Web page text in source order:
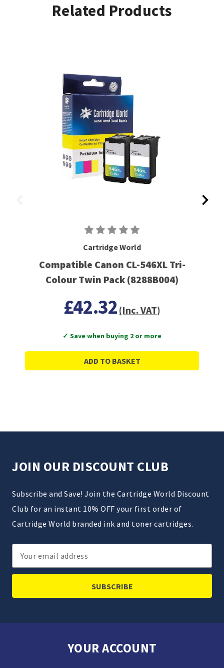
Related Products
Cartridge World
Compatible Canon CL-546XL Tri-
Colour Twin Pack (8288B004)
£42.32 (Inc. VAT)
✓ Save when buying 2 or more
ADD TO BASKET
JOIN OUR DISCOUNT CLUB
Subscribe and Save! Join the Cartridge World Discount
Club for an instant 10% OFF your first order of
Cartridge World branded ink and toner cartridges.
Email
Address
YOUR ACCOUNT